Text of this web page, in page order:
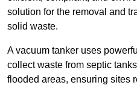
solution for the removal and
solid waste.
A vacuum tanker uses
collect waste from septic
flooded areas, ensuring sites